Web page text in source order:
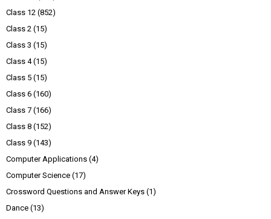
Class 12 (852)
Class 2 (15)
Class 3 (15)
Class 4 (15)
Class 5 (15)
Class 6 (160)
Class 7 (166)
Class 8 (152)
Class 9 (143)
Computer Applications (4)
Computer Science (17)
Crossword Questions and Answer Keys (1)
Dance (13)